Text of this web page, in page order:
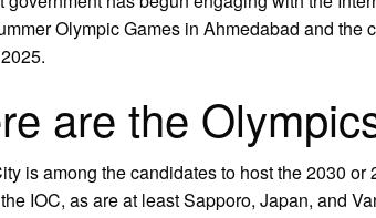
Olympic Games in Ahmedabad and the
are the
is among the candidates to host the 2030
IOC, as are at least Sapporo, Japan, and